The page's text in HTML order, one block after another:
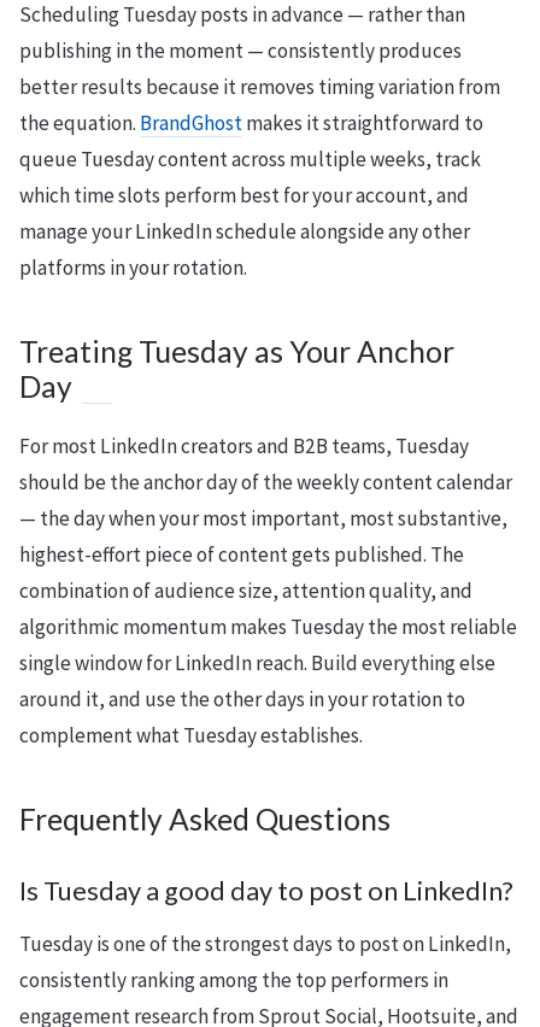
Scheduling Tuesday posts in advance — rather than
publishing in the moment — consistently produces
better results because it removes timing variation from
the equation. BrandGhostmakes it straightforward to
queue Tuesday content across multiple weeks, track
which time slots perform best for your account, and
manage your LinkedIn schedule alongside any other
platforms in your rotation.
Treating Tuesday as Your Anchor
Day
For most LinkedIn creators and B2B teams, Tuesday
should be the anchor day of the weekly content calendar
— the day when your most important, most substantive,
highest-effort piece of content gets published. The
combination of audience size, attention quality, and
algorithmic momentum makes Tuesday the most reliable
single window for LinkedIn reach. Build everything else
around it, and use the other days in your rotation to
complement what Tuesday establishes.
Frequently Asked Questions
Is Tuesday a good day to post on LinkedIn?
Tuesday is one of the strongest days to post on LinkedIn,
consistently ranking among the top performers in
engagement research from Sprout Social, Hootsuite, and